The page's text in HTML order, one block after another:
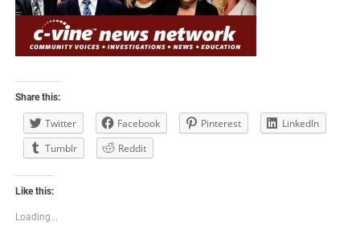
Share this:
Twitter Facebook Pinterest
LinkedIn
Tumblr
Reddit
Like this:
Loading...